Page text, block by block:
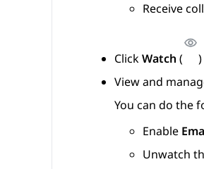
Receive
ClickWatch (
View and
You can do the
Enable
Unwatch